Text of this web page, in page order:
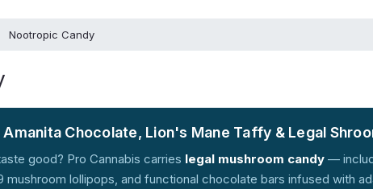
Nootropic Candy
Chocolate, Lion's Mane Taffy & Legal
good? Pro Cannabis carries legal mushroom candy —
lollipops, and functional chocolate bars infused with